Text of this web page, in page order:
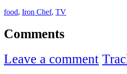
food, Iron Chef, TV
Comments
Leave a comment